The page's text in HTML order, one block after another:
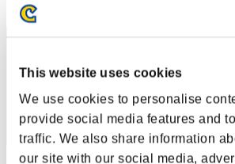
This website uses cookies
We use cookies to personalise
provide social media features and
traffic. We also share information
our site with our social media,